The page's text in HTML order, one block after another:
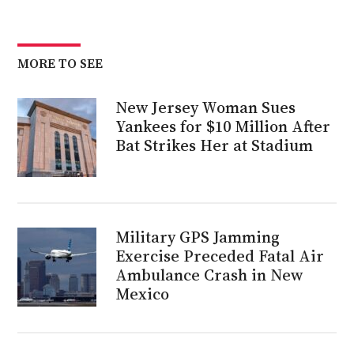
MORE TO SEE
New Jersey Woman Sues
Yankees for $10 Million After
Bat Strikes Her at Stadium
Military GPS Jamming
Exercise Preceded Fatal Air
Ambulance Crash in New
Mexico